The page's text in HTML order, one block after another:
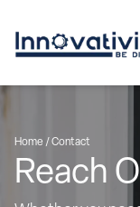
Home / Contact
Reach